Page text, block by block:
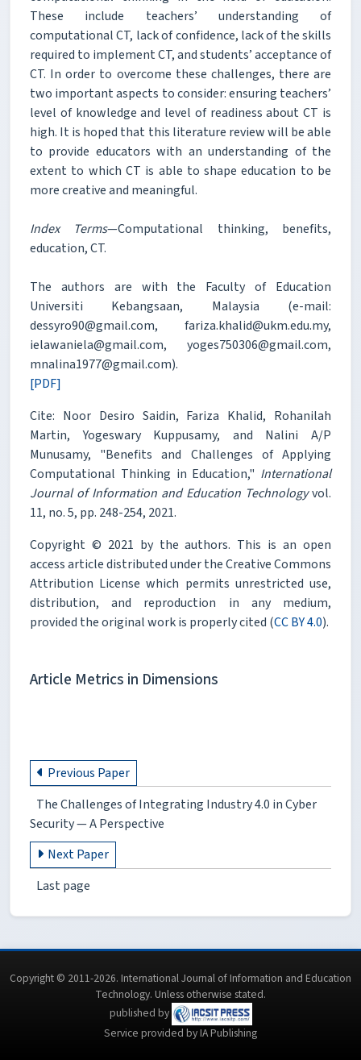
These include teachers’ understanding of
computational CT, lack of confidence, lack of the skills
required to implement CT, and students’ acceptance of
CT. In order to overcome these challenges, there are
two important aspects to consider: ensuring teachers’
level of knowledge and level of readiness about CT is
high. It is hoped that this literature review will be able
to provide educators with an understanding of the
extent to which CT is able to shape education to be
more creative and meaningful.
Index Terms—Computational thinking, benefits,
education, CT.
The authors are with the Faculty of Education
Universiti Kebangsaan, Malaysia (e-mail:
dessyro90@gmail.com, fariza.khalid@ukm.edu.my,
ielawaniela@gmail.com, yoges750306@gmail.com,
mnalina1977@gmail.com).
[PDF]
Cite: Noor Desiro Saidin, Fariza Khalid, Rohanilah
Martin, Yogeswary Kuppusamy, and Nalini A/P
Munusamy, "Benefits and Challenges of Applying
Computational Thinking in Education," International
Journal of Information and Education Technologyvol.
11, no. 5, pp. 248-254, 2021.
Copyright © 2021 by the authors. This is an open
access article distributed under the Creative Commons
Attribution License which permits unrestricted use,
distribution, and reproduction in any medium,
provided the original work is properly cited (CC BY 4.0).
Article Metrics in Dimensions
Previous Paper
The Challenges of Integrating Industry 4.0 in Cyber
Security — A Perspective
Next Paper
Last page
Copyright © 2011-2026. International Journal of Information and Education
Technology. Unless otherwise stated.
published by
Service provided by IA Publishing